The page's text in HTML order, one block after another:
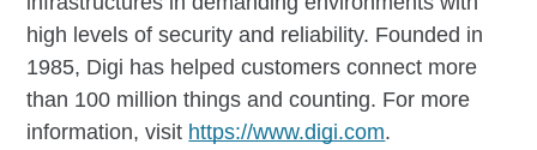
high levels of security and reliability. Founded in
1985, Digi has helped customers connect more
than 100 million things and counting. For more
information, visit https://www.digi.com.